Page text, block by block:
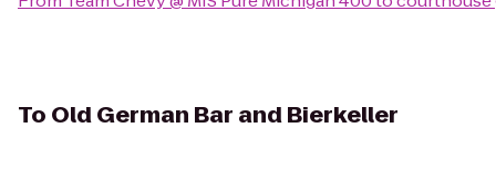
To Old German Bar and Bierkeller